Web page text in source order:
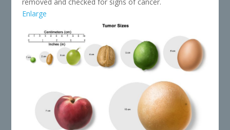
Enlarge